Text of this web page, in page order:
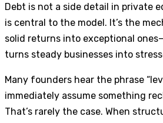
Debt is not a side detail in private
is central to the model. It’s the
solid returns into exceptional
turns steady businesses into
Many founders hear the phrase
immediately assume something
That’s rarely the case. When